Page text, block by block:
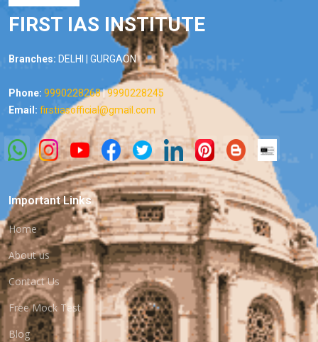
FIRST IAS INSTITUTE
Branches: DELHI | GURGAON
Phone: 9990228268|9990228245
Email: firstiasofficial@gmail.com
Important Links
Home
About us
Contact Us
Free Mock Test
Blog